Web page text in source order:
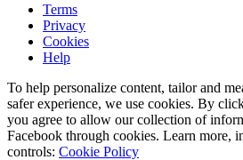
Terms
Privacy
Cookies
Help
To help personalize content, tailor and
safer experience, we use cookies. By
you agree to allow our collection of
Facebook through cookies. Learn more,
controls: Cookie Policy